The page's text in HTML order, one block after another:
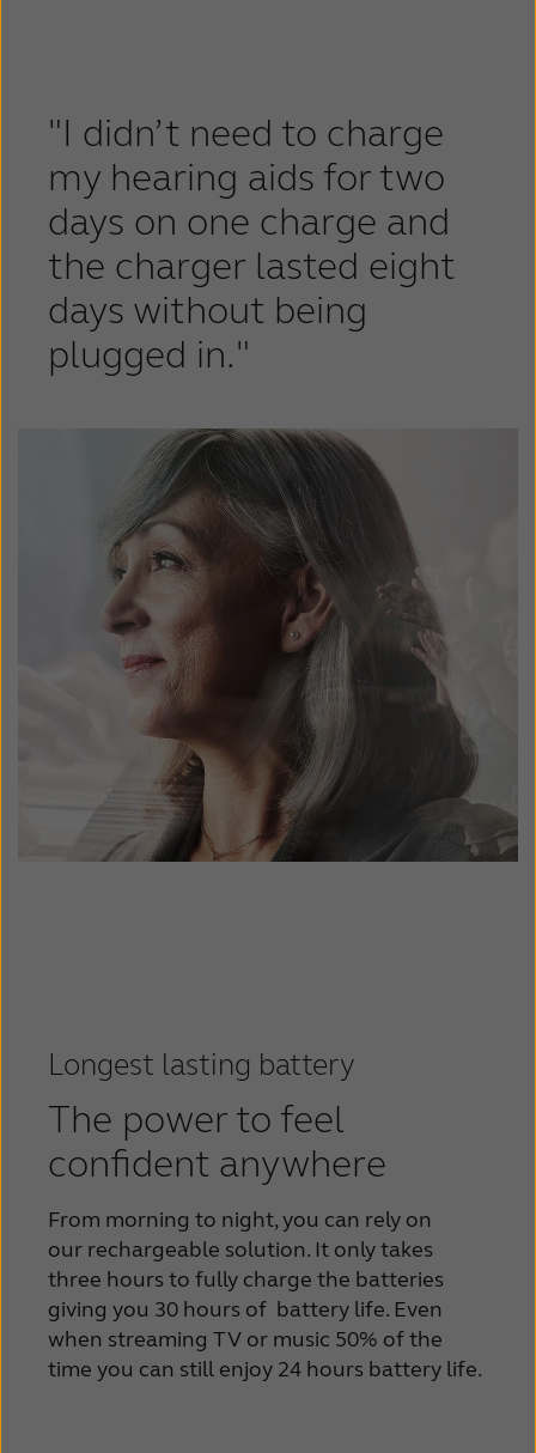
Schweiz Suisse
Suomi Sverige
Türkçe United Kingdom
United States Österreich
عربي 日本
"I didn’t need to charge
my hearing aids for two
days on one charge and
the charger lasted eight
days without being
plugged in."
Longest lasting battery
The power to feel
confident anywhere
From morning to night, you can rely on
our rechargeable solution. It only takes
three hours to fully charge the batteries
giving you 30 hours of battery life. Even
when streaming TV or music 50% of the
time you can still enjoy 24 hours battery life.